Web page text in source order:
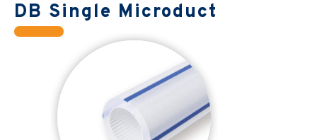
DB Single Microduct